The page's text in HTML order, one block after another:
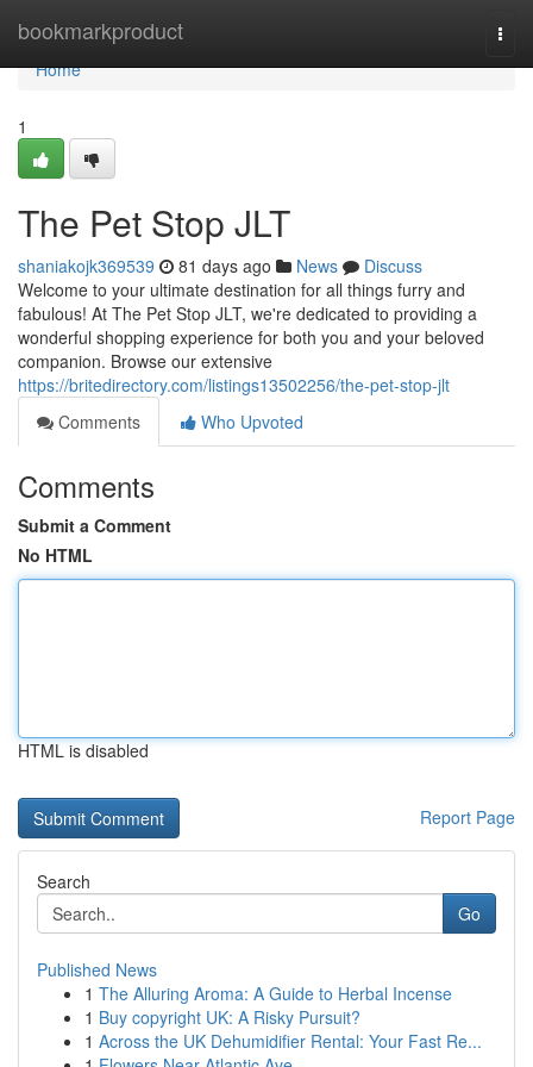
bookmarkproduct
Home
Home
1
The Pet Stop JLT
shaniakojk369539 81 days ago News
Discuss
Welcome to your ultimate destination for all things furry and
fabulous! At The Pet Stop JLT, we're dedicated to providing a
wonderful shopping experience for both you and your beloved
companion. Browse our extensive
https://britedirectory.com/listings13502256/the-pet-stop-jlt
Comments
Who Upvoted
Comments
Submit a Comment
No HTML
HTML is disabled
Report Page
Search
Go
Published News
1 The Alluring Aroma: A Guide to Herbal Incense
1 Buy copyright UK: A Risky Pursuit?
1 Across the UK Dehumidifier Rental: Your Fast Re...